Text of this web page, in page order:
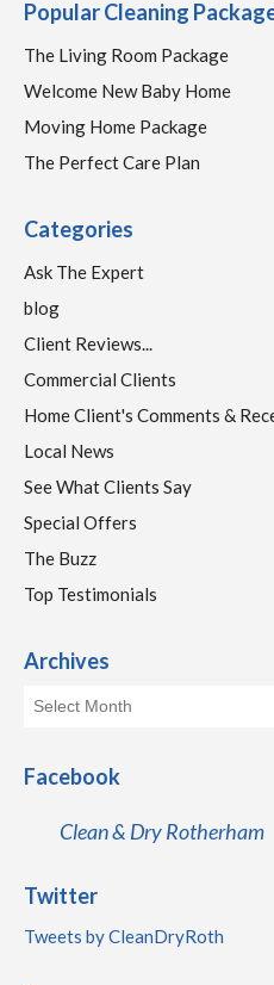
Popular Cleaning
The Living Room Package
Welcome New Baby Home
Moving Home Package
The Perfect Care Plan
Categories
Ask The Expert
blog
Client Reviews...
Commercial Clients
Home Client's Comments &
Local News
See What Clients Say
Special Offers
The Buzz
Top Testimonials
Archives
Facebook
Clean & Dry Rotherham
Twitter
Tweets by CleanDryRoth